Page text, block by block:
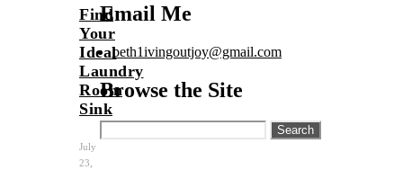
Find
Your
Ideal
Laundry
Room
Sink
July
23,
Email Me
beth1ivingoutjoy@gmail.com
Browse the Site
Search
for: